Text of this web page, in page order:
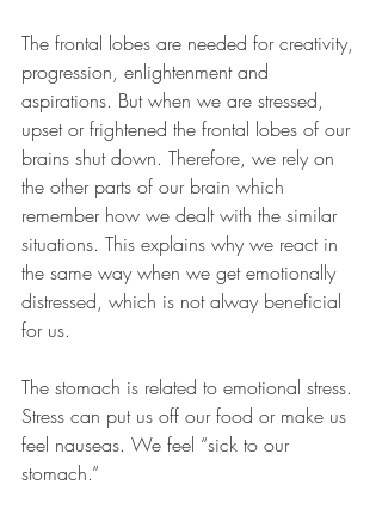
The frontal lobes are needed for creativity,
progression, enlightenment and
aspirations. But when we are stressed,
upset or frightened the frontal lobes of our
brains shut down. Therefore, we rely on
the other parts of our brain which
remember how we dealt with the similar
situations. This explains why we react in
the same way when we get emotionally
distressed, which is not alway beneficial
for us.
The stomach is related to emotional stress.
Stress can put us off our food or make us
feel nauseas. We feel “sick to our
stomach.”